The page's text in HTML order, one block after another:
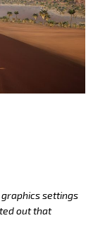
settings
out that